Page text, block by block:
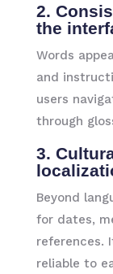
2.
the
Words
and
users
through
3.
Beyond
for dates,
references.
reliable to